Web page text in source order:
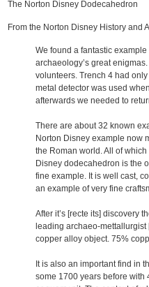
The Norton Disney Dodecahedron
From the Norton Disney History and
We found a fantastic
archaeology’s great
volunteers. Trench 4 had
metal detector was used
afterwards we needed to
There are about 32 known
Norton Disney example now
the Roman world. All of
Disney dodecahedron is the
fine example. It is well cast,
an example of very fine
After it’s [recte its] discovery
leading archaeo-mettallurgist
copper alloy object. 75%
It is also an important find in
some 1700 years before with